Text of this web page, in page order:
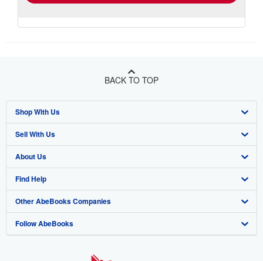
BACK TO TOP
Shop With Us
Advanced Search
Browse Collections
My Account
My Orders
View Basket
Sell With Us
Start Selling
Join Our Affiliate Program
Book Buyback
Refer a seller
About Us
About AbeBooks
Media
Careers
Find Help
Help
Customer Support
Other AbeBooks Companies
AbeBooks.co.uk
Follow AbeBooks